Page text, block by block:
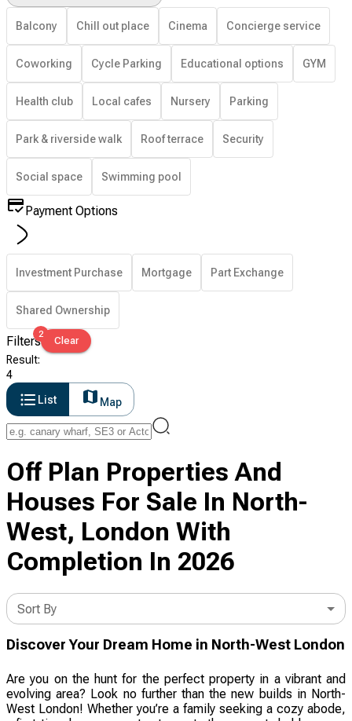
Balcony Chill out place Cinema Concierge service
Coworking Cycle Parking Educational options GYM
Health club Local cafes Nursery Parking
Park & riverside walk Roof terrace Security
Social space Swimming pool
Payment Options
Investment Purchase Mortgage Part Exchange
Shared Ownership
Filters2
Clear
Result:
4
List
Map
Off Plan Properties And
Houses For Sale In North-
West, London With
Completion In 2026
Sort By
Discover Your Dream Home in North-West London
Are you on the hunt for the perfect property in a vibrant and
evolving area? Look no further than the new builds in North-
West London! Whether you’re a family seeking a cozy abode,